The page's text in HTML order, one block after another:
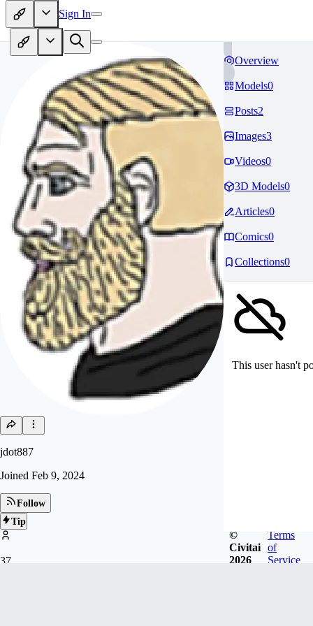
Sign In
jdot887
Joined Feb 9, 2024
Follow
Tip
37
Overview
Models0
Posts2
Images3
Videos0
3D Models0
Articles0
Comics0
Collections0
This user hasn't
©
Civitai
2026
Terms
of
Service